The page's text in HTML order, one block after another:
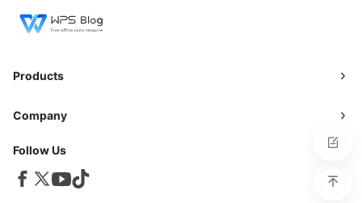
Products
Company
Follow Us